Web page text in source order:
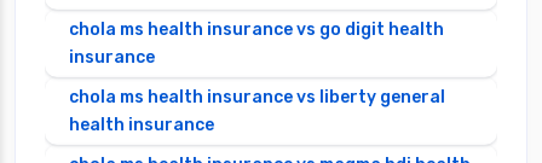
chola ms health insurance vs go digit health
insurance
chola ms health insurance vs liberty general
health insurance